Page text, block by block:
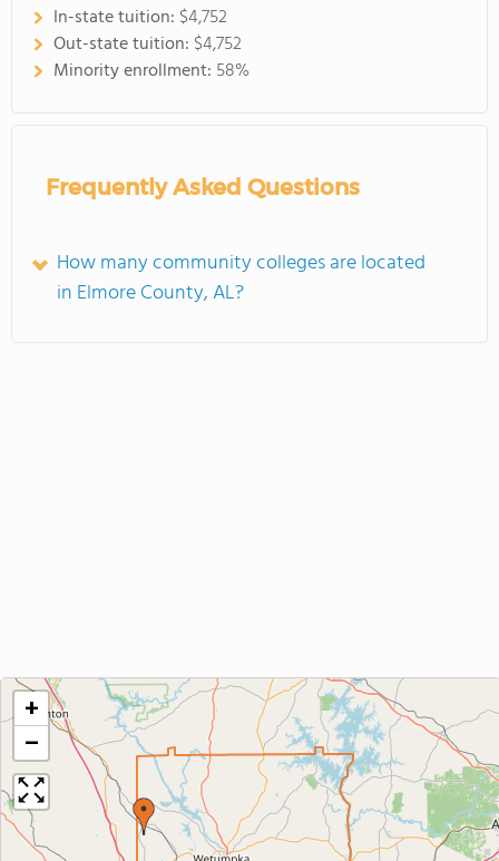
In-state tuition: $4,752
Out-state tuition: $4,752
Minority enrollment: 58%
Frequently Asked Questions
How many community colleges are located
in Elmore County, AL?
+
−